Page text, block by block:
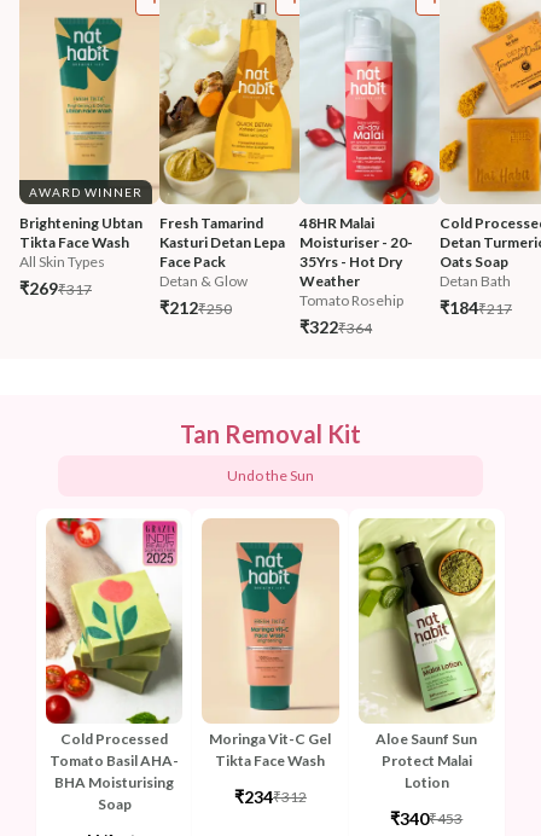
AWARD WINNER
Brightening Ubtan
Tikta Face Wash
All Skin Types
₹269₹317
Fresh Tamarind
Kasturi Detan Lepa
Face Pack
Detan & Glow
₹212₹250
48HR Malai
Moisturiser - 20-
35Yrs - Hot Dry
Weather
Tomato Rosehip
₹322₹364
Cold
Detan
Oats Soap
Detan Bath
₹184₹217
Tan Removal Kit
Undo the Sun
Cold Processed
Tomato Basil AHA-
BHA Moisturising
Soap
Moringa Vit-C Gel
Tikta Face Wash
₹234₹312
Aloe Saunf Sun
Protect Malai
Lotion
₹340₹453